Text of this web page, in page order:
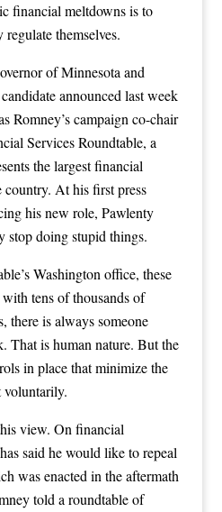
financial meltdowns is to
themselves.
of Minnesota and
announced last week
Romney’s campaign co-chair
Services Roundtable, a
the largest financial
country. At his first press
his new role, Pawlenty
stop doing stupid things.
Washington office, these
tens of thousands of
there is always someone
That is human nature. But the
in place that minimize the
view. On financial
said he would like to repeal
was enacted in the aftermath
told a roundtable of